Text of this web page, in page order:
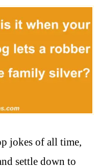
jokes of all time,
settle down to